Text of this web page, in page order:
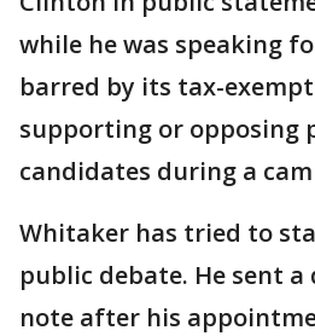
while he was speaking
barred by its tax-
supporting or opposing
candidates during a
Whitaker has tried to
public debate. He sent
note after his